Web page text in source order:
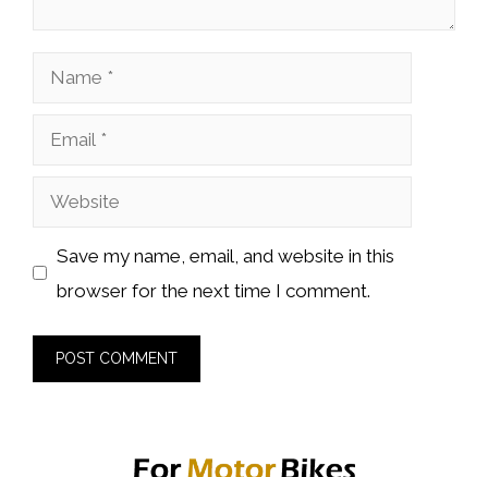
Name
Email
Website
Save my name, email, and website in this
browser for the next time I comment.